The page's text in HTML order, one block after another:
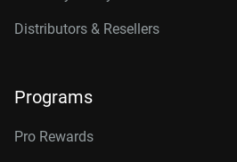
Distributors & Resellers
Programs
Pro Rewards